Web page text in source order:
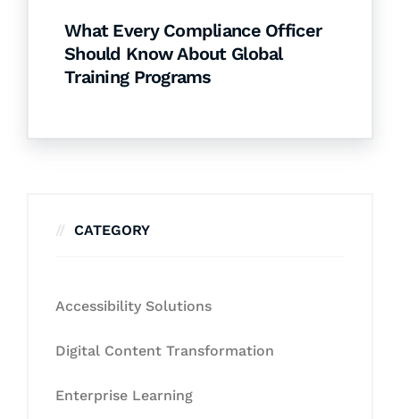
What Every Compliance Officer
Should Know About Global
Training Programs
CATEGORY
Accessibility Solutions
Digital Content Transformation
Enterprise Learning